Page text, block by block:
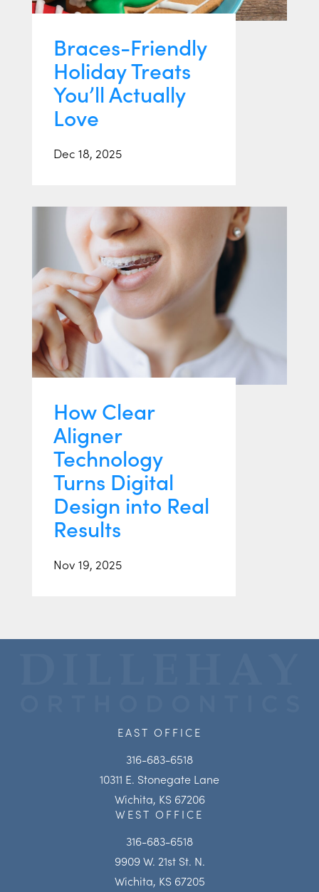
Braces-Friendly
Holiday Treats
You’ll Actually
Love
Dec 18, 2025
How Clear
Aligner
Technology
Turns Digital
Design into Real
Results
Nov 19, 2025
EAST OFFICE
316-683-6518
10311 E. Stonegate Lane
Wichita, KS 67206
WEST OFFICE
316-683-6518
9909 W. 21st St. N.
Wichita, KS 67205